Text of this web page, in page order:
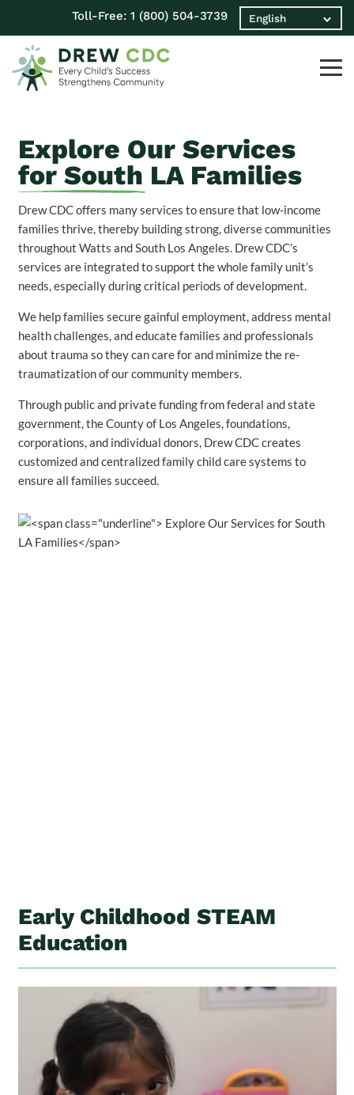
Toll-Free: 1 (800) 504-3739
Explore Our Services
for South LA Families
Drew CDC offers many services to ensure that low-income
families thrive, thereby building strong, diverse communities
throughout Watts and South Los Angeles. Drew CDC’s
services are integrated to support the whole family unit’s
needs, especially during critical periods of development.
We help families secure gainful employment, address mental
health challenges, and educate families and professionals
about trauma so they can care for and minimize the re-
traumatization of our community members.
Through public and private funding from federal and state
government, the County of Los Angeles, foundations,
corporations, and individual donors, Drew CDC creates
customized and centralized family child care systems to
ensure all families succeed.
Early Childhood STEAM
Education